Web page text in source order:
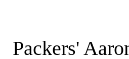
Packers'